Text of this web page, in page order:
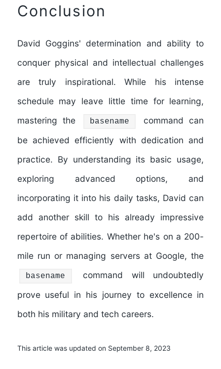
Conclusion
David Goggins' determination and ability to
conquer physical and intellectual challenges
are truly inspirational. While his intense
schedule may leave little time for learning,
mastering the
basename
command can
be achieved efficiently with dedication and
practice. By understanding its basic usage,
exploring advanced options, and
incorporating it into his daily tasks, David can
add another skill to his already impressive
repertoire of abilities. Whether he's on a 200-
mile run or managing servers at Google, the
basename
command will undoubtedly
prove useful in his journey to excellence in
both his military and tech careers.
This article was updated on September 8, 2023